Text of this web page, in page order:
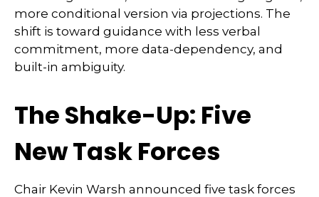
more conditional version via projections. The
shift is toward guidance with less verbal
commitment, more data-dependency, and
built-in ambiguity.
The Shake-Up: Five
New Task Forces
Chair Kevin Warsh announced five task forces